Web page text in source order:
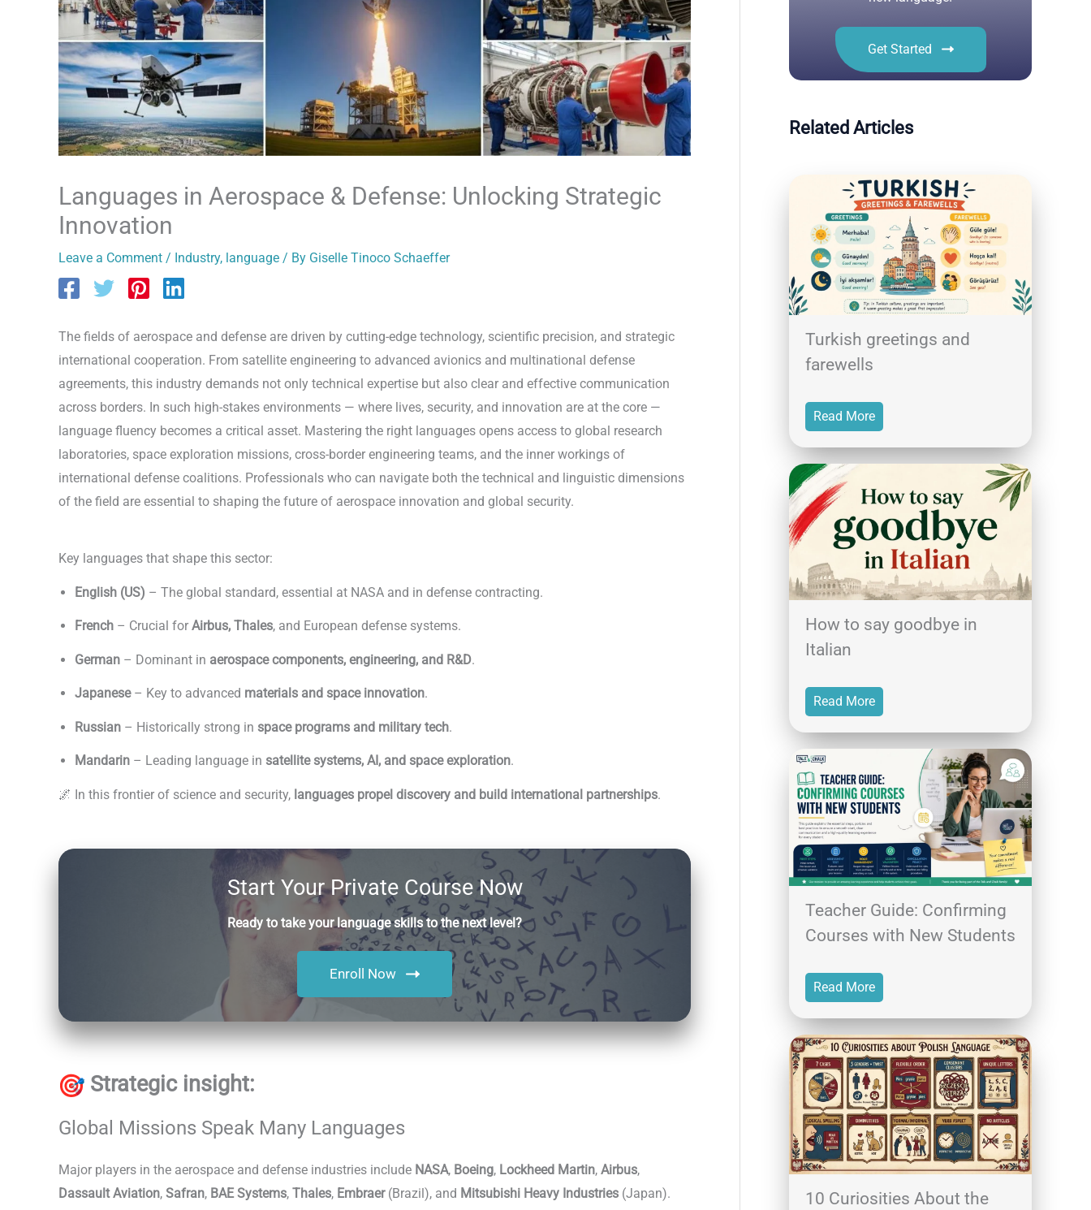
Languages in Aerospace & Defense: Unlocking Strategic
Innovation
Leave a Comment / Industry, language / By Giselle Tinoco Schaeffer
The fields of aerospace and defense are driven by cutting-edge technology, scientific precision, and strategic
international cooperation. From satellite engineering to advanced avionics and multinational defense
agreements, this industry demands not only technical expertise but also clear and effective communication
across borders. In such high-stakes environments — where lives, security, and innovation are at the core —
language fluency becomes a critical asset. Mastering the right languages opens access to global research
laboratories, space exploration missions, cross-border engineering teams, and the inner workings of
international defense coalitions. Professionals who can navigate both the technical and linguistic dimensions
of the field are essential to shaping the future of aerospace innovation and global security.
Key languages that shape this sector:
English (US) – The global standard, essential at NASA and in defense contracting.
French – Crucial for Airbus, Thales, and European defense systems.
German – Dominant in aerospace components, engineering, and R&D.
Japanese– Key to advanced materials and space innovation.
Russian – Historically strong in space programs and military tech.
Mandarin – Leading language in satellite systems, AI, and space exploration.
🌌 In this frontier of science and security, languages propel discovery and build international partnerships.
Start Your Private Course Now
Ready to take your language skills to the next level?
Enroll Now
Strategic insight:
Global Missions Speak Many Languages
Major players in the aerospace and defense industries include NASA, Boeing, Lockheed Martin, Airbus,
Dassault Aviation, Safran, BAE Systems, Thales, Embraer(Brazil), and Mitsubishi Heavy Industries (Japan).
Get Started
Related Articles
Turkish greetings and
farewells
Read More
How to say goodbye in
Italian
Read More
Teacher Guide: Confirming
Courses with New Students
Read More
10 Curiosities About the